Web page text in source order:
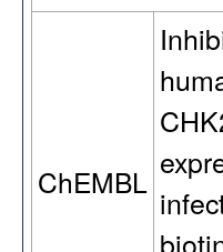
ChEMBL